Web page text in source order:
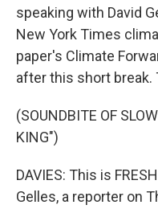
speaking with David
New York Times
paper's Climate
after this short break.
(SOUNDBITE OF
KING")
DAVIES: This is
Gelles, a reporter on